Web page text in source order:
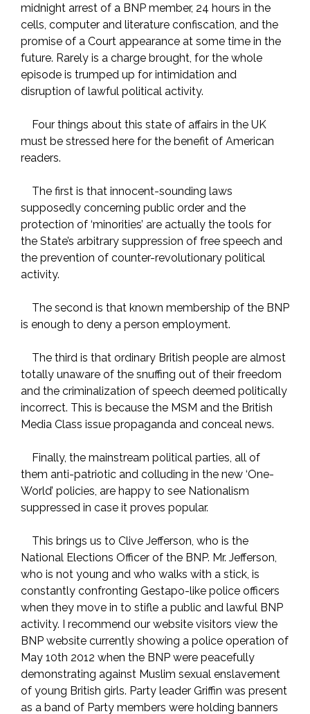
midnight arrest of a BNP member, 24 hours in the
cells, computer and literature confiscation, and the
promise of a Court appearance at some time in the
future. Rarely is a charge brought, for the whole
episode is trumped up for intimidation and
disruption of lawful political activity.
Four things about this state of affairs in the UK
must be stressed here for the benefit of American
readers.
The first is that innocent-sounding laws
supposedly concerning public order and the
protection of ‘minorities’ are actually the tools for
the State’s arbitrary suppression of free speech and
the prevention of counter-revolutionary political
activity.
The second is that known membership of the BNP
is enough to deny a person employment.
The third is that ordinary British people are almost
totally unaware of the snuffing out of their freedom
and the criminalization of speech deemed politically
incorrect. This is because the MSM and the British
Media Class issue propaganda and conceal news.
Finally, the mainstream political parties, all of
them anti-patriotic and colluding in the new ‘One-
World’ policies, are happy to see Nationalism
suppressed in case it proves popular.
This brings us to Clive Jefferson, who is the
National Elections Officer of the BNP. Mr. Jefferson,
who is not young and who walks with a stick, is
constantly confronting Gestapo-like police officers
when they move in to stifle a public and lawful BNP
activity. I recommend our website visitors view the
BNP website currently showing a police operation of
May 10th 2012 when the BNP were peacefully
demonstrating against Muslim sexual enslavement
of young British girls. Party leader Griffin was present
as a band of Party members were holding banners